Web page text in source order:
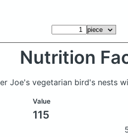
Nutrition
Joe's vegetarian bird's nests
Value
115